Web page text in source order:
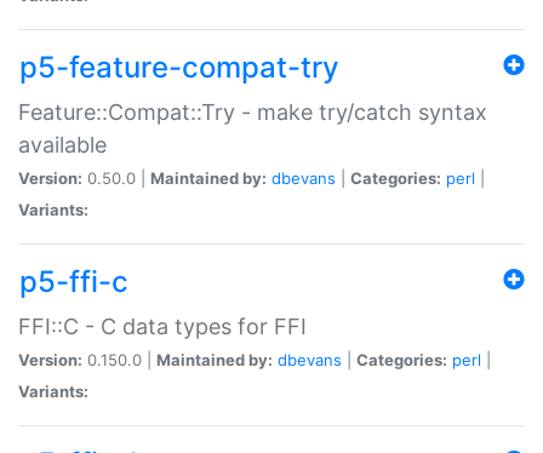
p5-feature-compat-try
Feature::Compat::Try - make try/catch syntax
available
Version: 0.50.0 | Maintained by: dbevans Categories: perl
Variants:
p5-ffi-c
FFI::C - C data types for FFI
Version: 0.150.0 | Maintained by: dbevans Categories: perl
Variants: